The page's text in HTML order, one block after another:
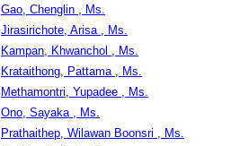
Gao, Chenglin , Ms.
Jirasirichote, Arisa , Ms.
Kampan, Khwanchol , Ms.
Krataithong, Pattama , Ms.
Methamontri, Yupadee , Ms.
Ono, Sayaka , Ms.
Prathaithep, Wilawan Boonsri , Ms.